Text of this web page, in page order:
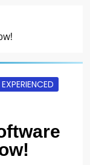
EXPERIENCED